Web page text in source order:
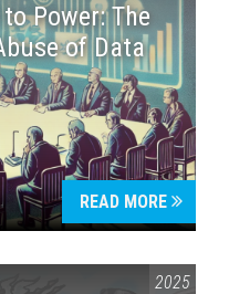
Power: The
of Data
READ MORE
2025